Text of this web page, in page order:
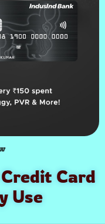
Card
Use